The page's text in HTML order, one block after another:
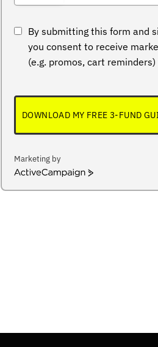
By submitting this form and
you consent to receive
(e.g. promos, cart reminders)
DOWNLOAD MY FREE 3-FUND
Marketing by
ActiveCampaign